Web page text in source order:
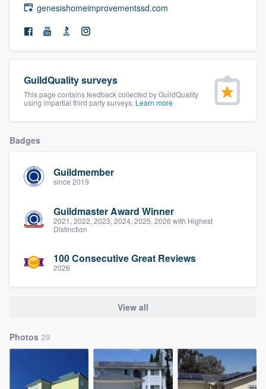
genesishomeimprovementssd.com
GuildQuality surveys
This page contains feedback collected by GuildQuality
using impartial third party surveys. Learn more
Badges
Guildmember
since 2019
Guildmaster Award Winner
2021, 2022, 2023, 2024, 2025, 2026 with Highest
Distinction
100 Consecutive Great Reviews
2026
View all
Photos 29
Fill out this form, or call us at
9223. We'll answer your questions, show
you a demo, and get you started.
Pricing
Our flat-rate pricing gives you the ability
to survey who you want, when you want,
without having to worry about overages.